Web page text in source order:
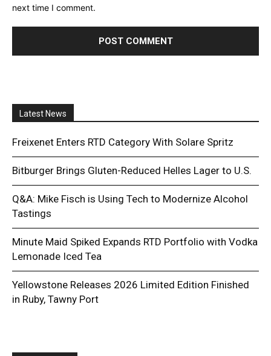
next time I comment.
Latest News
Freixenet Enters RTD Category With Solare Spritz
Bitburger Brings Gluten-Reduced Helles Lager to U.S.
Q&A: Mike Fisch is Using Tech to Modernize Alcohol
Tastings
Minute Maid Spiked Expands RTD Portfolio with Vodka
Lemonade Iced Tea
Yellowstone Releases 2026 Limited Edition Finished
in Ruby, Tawny Port